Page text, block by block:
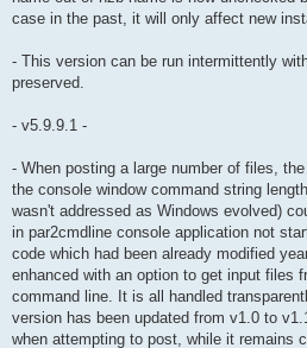
case in the past, it will only affect new
- This version can be run intermittently
preserved.
- v5.9.9.1 -
- When posting a large number of files,
the console window command string
wasn't addressed as Windows evolved)
in par2cmdline console application not
code which had been already modified
enhanced with an option to get input files
command line. It is all handled
version has been updated from v1.0 to
when attempting to post, while it remains